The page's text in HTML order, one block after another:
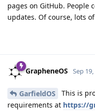
pages on GitHub. People
updates. Of course, lots
GrapheneOS Sep
GarfieldOS
This is
requirements at https://